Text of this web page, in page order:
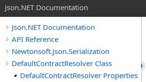
Json.NET Documentation
Json.NET Documentation
API Reference
Newtonsoft.Json.Serialization
DefaultContractResolver Class
DefaultContractResolver Properties